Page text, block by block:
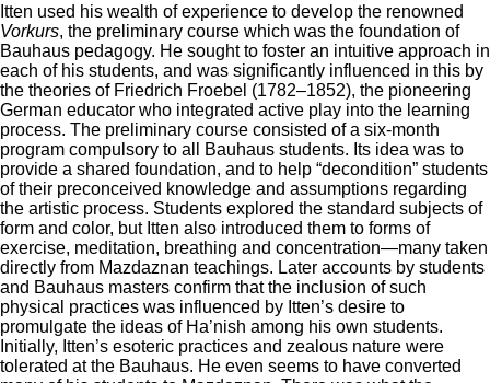
Itten used his wealth of experience to develop the renowned
Vorkurs, the preliminary course which was the foundation of
Bauhaus pedagogy. He sought to foster an intuitive approach in
each of his students, and was significantly influenced in this by
the theories of Friedrich Froebel (1782–1852), the pioneering
German educator who integrated active play into the learning
process. The preliminary course consisted of a six-month
program compulsory to all Bauhaus students. Its idea was to
provide a shared foundation, and to help “decondition” students
of their preconceived knowledge and assumptions regarding
the artistic process. Students explored the standard subjects of
form and color, but Itten also introduced them to forms of
exercise, meditation, breathing and concentration—many taken
directly from Mazdaznan teachings. Later accounts by students
and Bauhaus masters confirm that the inclusion of such
physical practices was influenced by Itten’s desire to
promulgate the ideas of Ha’nish among his own students.
Initially, Itten’s esoteric practices and zealous nature were
tolerated at the Bauhaus. He even seems to have converted